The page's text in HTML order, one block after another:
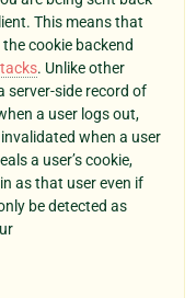
This means that
cookie backend
. Unlike other
server-side record of
a user logs out,
when a user
a user’s cookie,
as that user even if
be detected as